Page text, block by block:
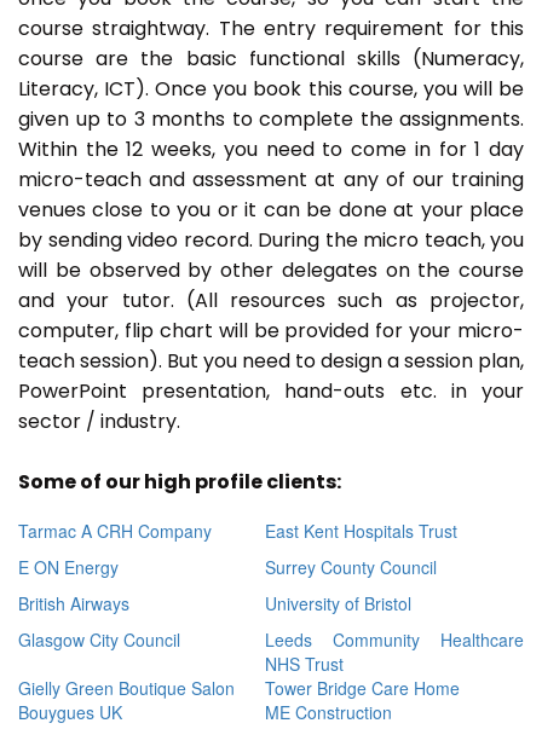
course straightway. The entry requirement for this
course are the basic functional skills (Numeracy,
Literacy, ICT). Once you book this course, you will be
given up to 3 months to complete the assignments.
Within the 12 weeks, you need to come in for 1 day
micro-teach and assessment at any of our training
venues close to you or it can be done at your place
by sending video record. During the micro teach, you
will be observed by other delegates on the course
and your tutor. (All resources such as projector,
computer, flip chart will be provided for your micro-
teach session). But you need to design a session plan,
PowerPoint presentation, hand-outs etc. in your
sector / industry.
Some of our high profile clients:
Tarmac A CRH Company
East Kent Hospitals Trust
E ON Energy
Surrey County Council
British Airways
University of Bristol
Glasgow City Council
Leeds Community Healthcare
NHS Trust
Gielly Green Boutique Salon
Tower Bridge Care Home
Bouygues UK
ME Construction